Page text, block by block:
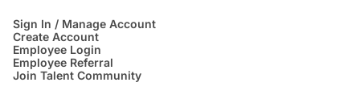
Sign In / Manage Account
Create Account
Employee Login
Employee Referral
Join Talent Community